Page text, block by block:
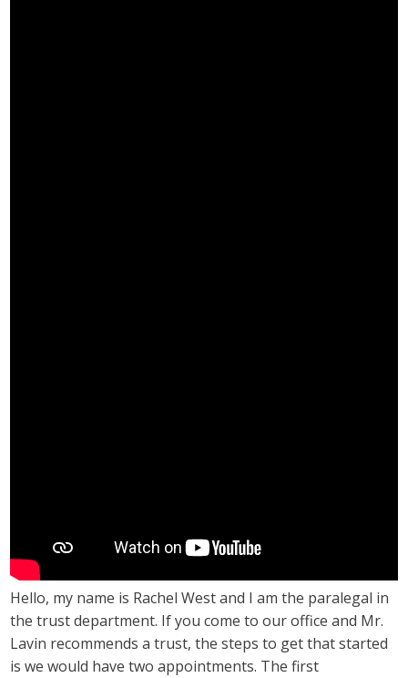
Hello, my name is Rachel West and I am the paralegal in
the trust department. If you come to our office and Mr.
Lavin recommends a trust, the steps to get that started
is we would have two appointments. The first